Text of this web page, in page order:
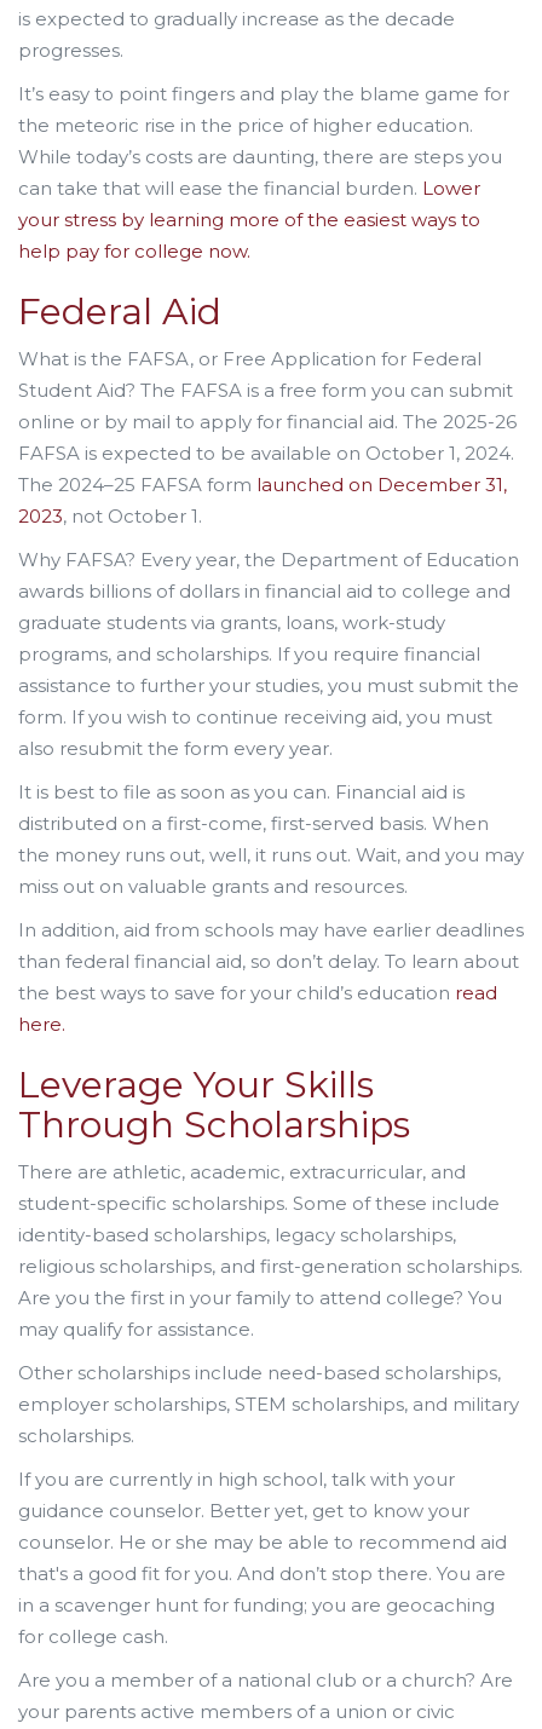
is expected to gradually increase as the decade
progresses.
It’s easy to point fingers and play the blame game for
the meteoric rise in the price of higher education.
While today’s costs are daunting, there are steps you
can take that will ease the financial burden. Lower
your stress by learning more of the easiest ways to
help pay for college now.
Federal Aid
What is the FAFSA, or Free Application for Federal
Student Aid? The FAFSA is a free form you can submit
online or by mail to apply for financial aid. The 2025-26
FAFSA is expected to be available on October 1, 2024.
The 2024–25 FAFSA form launched on December 31,
2023, not October 1.
Why FAFSA? Every year, the Department of Education
awards billions of dollars in financial aid to college and
graduate students via grants, loans, work-study
programs, and scholarships. If you require financial
assistance to further your studies, you must submit the
form. If you wish to continue receiving aid, you must
also resubmit the form every year.
It is best to file as soon as you can. Financial aid is
distributed on a first-come, first-served basis. When
the money runs out, well, it runs out. Wait, and you may
miss out on valuable grants and resources.
In addition, aid from schools may have earlier deadlines
than federal financial aid, so don’t delay. To learn about
the best ways to save for your child’s education read
here.
Leverage Your Skills
Through Scholarships
There are athletic, academic, extracurricular, and
student-specific scholarships. Some of these include
identity-based scholarships, legacy scholarships,
religious scholarships, and first-generation scholarships.
Are you the first in your family to attend college? You
may qualify for assistance.
Other scholarships include need-based scholarships,
employer scholarships, STEM scholarships, and military
scholarships.
If you are currently in high school, talk with your
guidance counselor. Better yet, get to know your
counselor. He or she may be able to recommend aid
that's a good fit for you. And don’t stop there. You are
in a scavenger hunt for funding; you are geocaching
for college cash.
Are you a member of a national club or a church? Are
your parents active members of a union or civic